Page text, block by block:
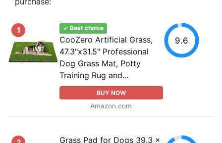
1 ✓ Best choice
CooZero Artificial Grass,
47.3"x31.5" Professional
Dog Grass Mat, Potty
Training Rug and...
BUY NOW
Amazon.com
9.6
Grass Pad for Dogs 39.3 x